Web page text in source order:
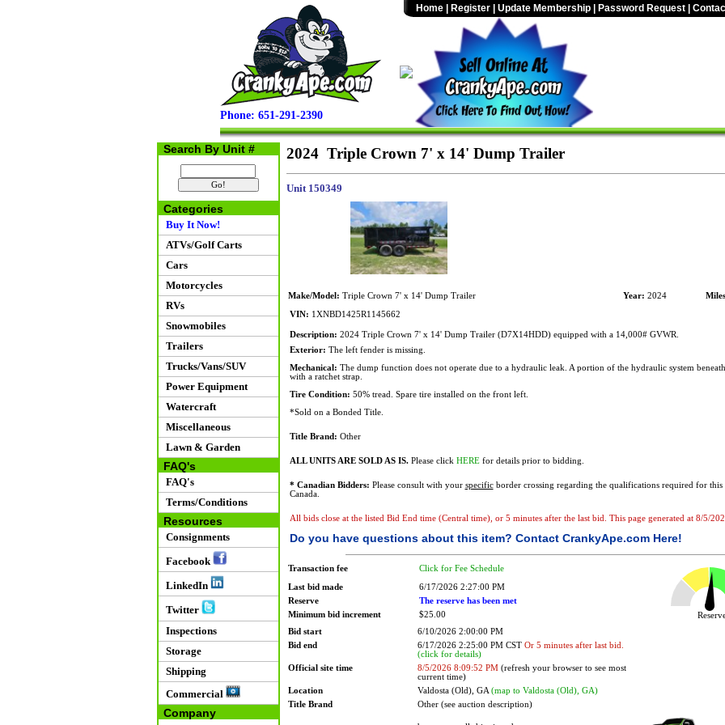
Phone: 651-291-2390
Home Register Update Membership Password Request
Search By Unit #
Categories
Buy It Now!
ATVs/Golf Carts
Cars
Motorcycles
RVs
Snowmobiles
Trailers
Trucks/Vans/SUV
Power Equipment
Watercraft
Miscellaneous
Lawn & Garden
FAQ's
FAQ's
Terms/Conditions
Resources
Consignments
Facebook
LinkedIn
Twitter
Inspections
Storage
Shipping
Commercial
Company
2024 Triple Crown 7' x 14' Dump Trailer
Unit 150349
Make/Model: Triple Crown 7' x 14' Dump Trailer Year: 2024
VIN: 1XNBD1425R1145662
Description: 2024 Triple Crown 7' x 14' Dump Trailer (D7X14HDD) equipped with a 14,000# GVWR.
Exterior: The left fender is missing.
Mechanical: The dump function does not operate due to a hydraulic leak. A portion of the hydraulic system
with a ratchet strap.
Tire Condition: 50% tread. Spare tire installed on the front left.
*Sold on a Bonded Title.
Title Brand: Other
ALL UNITS ARE SOLD AS IS.Please click HEREfor details prior to bidding.
* Canadian Bidders: Please consult with your specificborder crossing regarding the qualifications required for this
Canada.
All bids close at the listed Bid End time (Central time), or 5 minutes after the last bid. This page generated at 8/5/
Do you have questions about this item? Contact CrankyApe.com Here!
Transaction fee Click for Fee Schedule
Last bid made
6/17/2026 2:27:00 PM
Reserve
The reserve has been met
Minimum bid increment
$25.00
Bid start
6/10/2026 2:00:00 PM
Bid end
6/17/2026 2:25:00 PM CST Or 5 minutes after last bid.
(click for details)
Official site time
8/5/2026 8:09:52 PM(refresh your browser to see most
current time)
Location
Valdosta (Old), GA (map to Valdosta (Old), GA)
Title Brand
Other (see auction description)